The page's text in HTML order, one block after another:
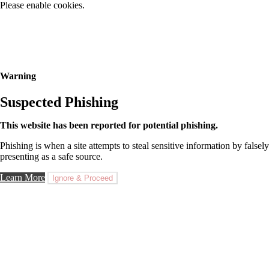
Please enable cookies.
Warning
Suspected Phishing
This website has been reported for potential phishing.
Phishing is when a site attempts to steal sensitive information by falsely
presenting as a safe source.
Learn More Ignore & Proceed